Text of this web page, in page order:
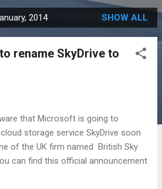
2014 SHOW ALL
rename SkyDrive to
that Microsoft is going to
storage service SkyDrive soon
of the UK firm named British Sky
can find this official announcement